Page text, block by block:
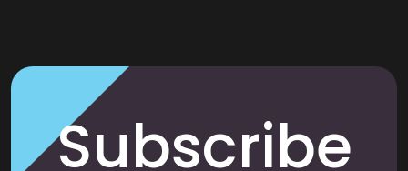
Subscribe